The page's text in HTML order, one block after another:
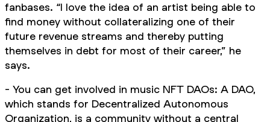
fanbases. “I love the idea of an artist being able to
find money without collateralizing one of their
future revenue streams and thereby putting
themselves in debt for most of their career,” he
says.
- You can get involved in music NFT DAOs: A DAO,
which stands for Decentralized Autonomous
Organization, is a community without a central